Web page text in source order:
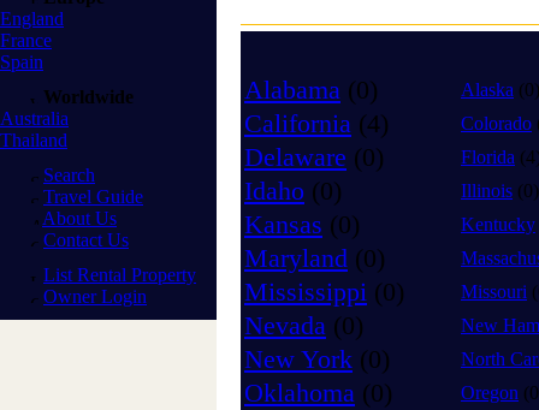
Alabama (0) Alaska (0)
California (4) Colorado
Delaware (0) Florida
Idaho (0) Illinois (0)
Kansas (0) Kentucky
Maryland (0)
Mississippi (0) Missouri
Nevada (0) New
New York (0) North
Oklahoma (0) Oregon
England
France
Spain
Worldwide
Australia
Thailand
Search
Travel Guide
About Us
Contact Us
List Rental Property
Owner Login